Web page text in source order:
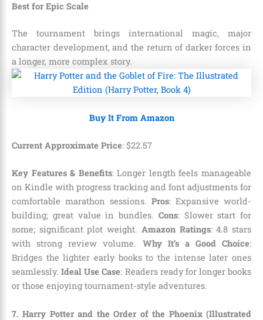
Best for Epic Scale
The tournament brings international magic, major
character development, and the return of darker forces in
a longer, more complex story.
Buy It From Amazon
Current Approximate Price: $22.57
Key Features & Benefits: Longer length feels manageable
on Kindle with progress tracking and font adjustments for
comfortable marathon sessions. Pros: Expansive world-
building; great value in bundles. Cons: Slower start for
some; significant plot weight. Amazon Ratings: 4.8 stars
with strong review volume. Why It’s a Good Choice:
Bridges the lighter early books to the intense later ones
seamlessly.Ideal Use Case: Readers ready for longer books
or those enjoying tournament-style adventures.
7. Harry Potter and the Order of the Phoenix (Illustrated